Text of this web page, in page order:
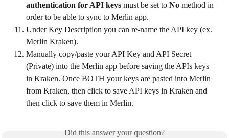
authentication for API keys must be set to No method in
order to be able to sync to Merlin app.
Under Key Description you can re-name the API key (ex.
Merlin Kraken).
Manually copy/paste your API Key and API Secret
(Private) into the Merlin app before saving the APIs keys
in Kraken. Once BOTH your keys are pasted into Merlin
from Kraken, then click to save API keys in Kraken and
then click to save them in Merlin.
Did this answer your question?